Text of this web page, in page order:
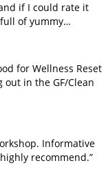
if I could rate it
of yummy…
for Wellness Reset
in the GF/Clean
Informative
recommend.”